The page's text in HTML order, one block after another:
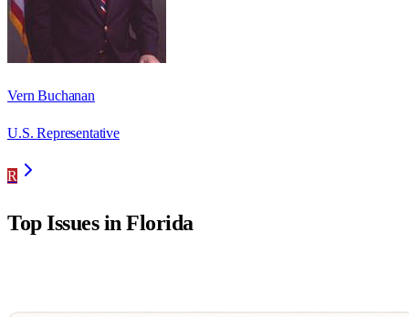
Vern Buchanan
U.S. Representative
R
Top Issues inFlorida